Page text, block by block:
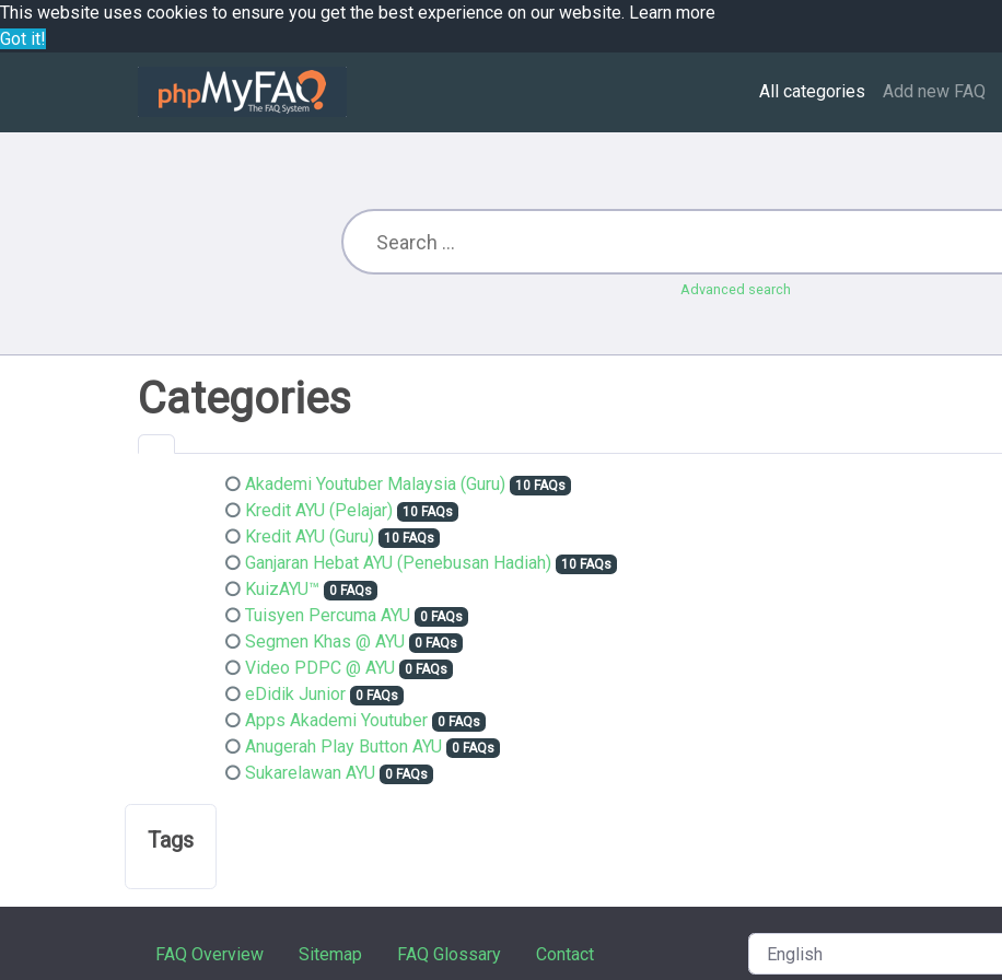
This website uses cookies to ensure you get the best experience on our website. Learn more
Got it!
All categories Add new FAQ
Advanced search
Categories
Akademi Youtuber Malaysia (Guru) 10 FAQs
Kredit AYU (Pelajar) 10 FAQs
Kredit AYU (Guru) 10 FAQs
Ganjaran Hebat AYU (Penebusan Hadiah) 10 FAQs
KuizAYU™ 0 FAQs
Tuisyen Percuma AYU 0 FAQs
Segmen Khas @ AYU 0 FAQs
Video PDPC @ AYU 0 FAQs
eDidik Junior 0 FAQs
Apps Akademi Youtuber 0 FAQs
Anugerah Play Button AYU 0 FAQs
Sukarelawan AYU 0 FAQs
Tags
FAQ Overview Sitemap FAQ Glossary Contact